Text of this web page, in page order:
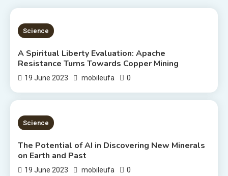
5 MINS READ
Science
A Spiritual Liberty Evaluation: Apache
Resistance Turns Towards Copper Mining
19 June 2023 mobileufa 0
3 MINS READ
Science
The Potential of AI in Discovering New Minerals
on Earth and Past
19 June 2023 mobileufa 0